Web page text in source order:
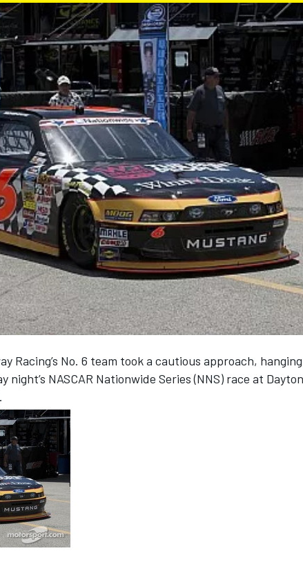
WEC
Racing’s No. 6 team took a cautious approach,
NASCAR Nationwide Series (NNS) race at